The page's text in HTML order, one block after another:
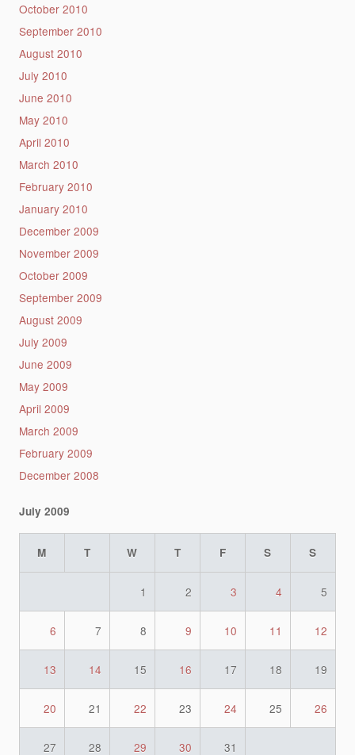
October 2010
September 2010
August 2010
July 2010
June 2010
May 2010
April 2010
March 2010
February 2010
January 2010
December 2009
November 2009
October 2009
September 2009
August 2009
July 2009
June 2009
May 2009
April 2009
March 2009
February 2009
December 2008
July 2009
M T W T F S S
1 2 3 4 5
6 7 8 9 10 11 12
13 14 15 16 17 18 19
20 21 22 23 24 25 26
27 28 29 30 31